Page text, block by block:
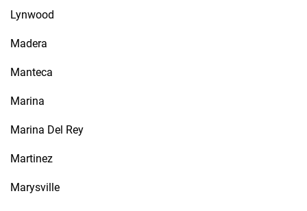
Lynwood
Madera
Manteca
Marina
Marina Del Rey
Martinez
Marysville